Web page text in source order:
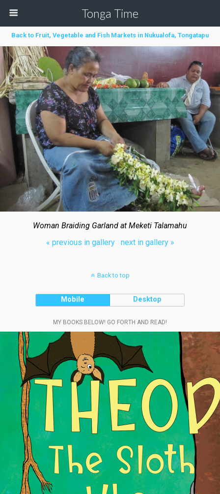
Tonga Time
Back to Fruit, Vegetable and Fish Markets in Nukualofa, Tongatapu
Woman Braiding Garland at Meketi Talamahu
« previous in gallery
next in gallery »
Back to top
Mobile Desktop
MY BOOKS BELOW! GO FORTH AND READ!